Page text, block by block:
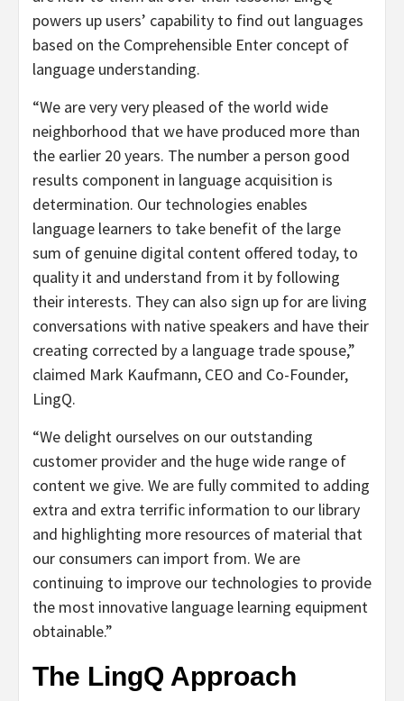
powers up users’ capability to find out languages
based on the Comprehensible Enter concept of
language understanding.
“We are very very pleased of the world wide
neighborhood that we have produced more than
the earlier 20 years. The number a person good
results component in language acquisition is
determination. Our technologies enables
language learners to take benefit of the large
sum of genuine digital content offered today, to
quality it and understand from it by following
their interests. They can also sign up for are living
conversations with native speakers and have their
creating corrected by a language trade spouse,”
claimed Mark Kaufmann, CEO and Co-Founder,
LingQ.
“We delight ourselves on our outstanding
customer provider and the huge wide range of
content we give. We are fully commited to adding
extra and extra terrific information to our library
and highlighting more resources of material that
our consumers can import from. We are
continuing to improve our technologies to provide
the most innovative language learning equipment
obtainable.”
The LingQ Approach